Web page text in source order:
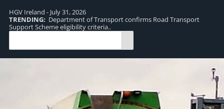
HGV Ireland - July 31, 2026
TRENDING: Department of Transport confirms Road Transport
Support Scheme eligibility criteria..